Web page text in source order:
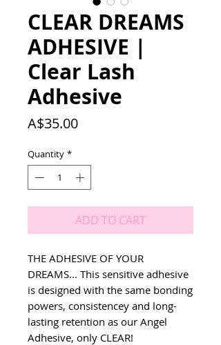
CLEAR DREAMS
ADHESIVE |
Clear Lash
Adhesive
A$35.00Price
Quantity *
ADD TO CART
THE ADHESIVE OF YOUR
DREAMS... This sensitive adhesive
is designed with the same bonding
powers, consistencey and long-
lasting retention as our Angel
Adhesive, only CLEAR!